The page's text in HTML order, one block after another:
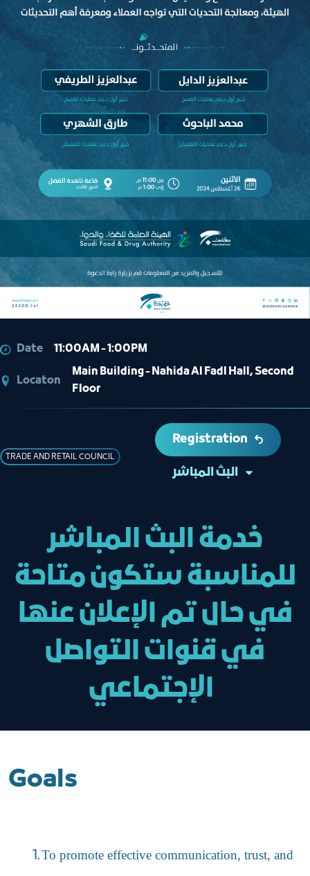
Date 11:00AM - 1:00PM
Locaton
Main Building - Nahida Al Fadl Hall, Second
Floor
TRADE AND RETAIL COUNCIL
Registration
البث المباشر
خدمة البث المباشر
للمناسبة ستكون متاحة
في حال تم الإعلان عنها
في قنوات التواصل
Goals
To promote effective communication, trust, and